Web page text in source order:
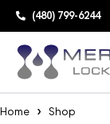
(480) 799-6244
Home Shop